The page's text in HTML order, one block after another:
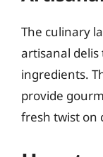
The culinary
artisanal
ingredients.
provide
fresh twist on